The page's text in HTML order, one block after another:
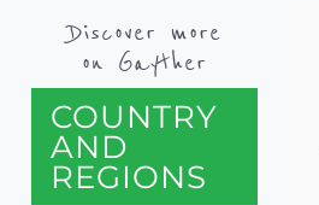
Discover more
on Gayther
COUNTRY
AND
REGIONS